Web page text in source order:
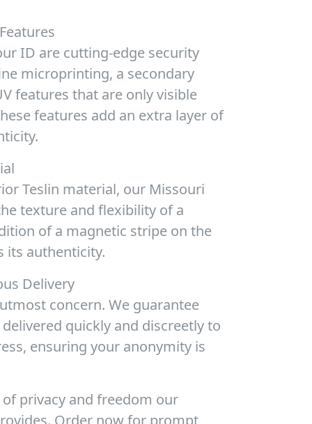
ID are cutting-edge security
microprinting, a secondary
features that are only visible
features add an extra layer of
Teslin material, our Missouri
texture and flexibility of a
of a magnetic stripe on the
its authenticity.
Delivery
concern. We guarantee
quickly and discreetly to
ensuring your anonymity is
privacy and freedom our